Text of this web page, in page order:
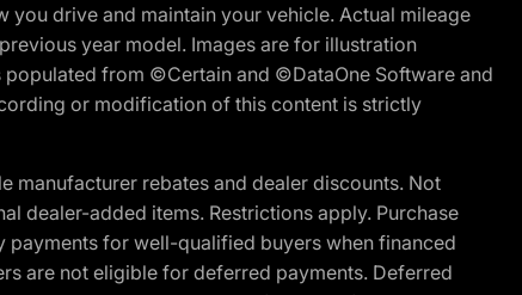
drive and maintain your vehicle. Actual mileage
year model. Images are for illustration
from ©Certain and ©DataOne Software and
or modification of this content is strictly
manufacturer rebates and dealer discounts. Not
dealer-added items. Restrictions apply. Purchase
for well-qualified buyers when financed
are not eligible for deferred payments. Deferred